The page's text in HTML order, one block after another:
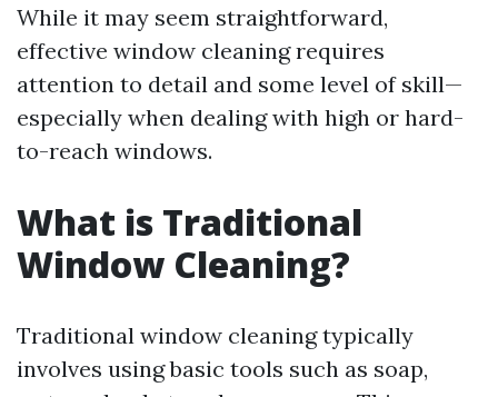
While it may seem straightforward,
effective window cleaning requires
attention to detail and some level of skill—
especially when dealing with high or hard-
to-reach windows.
What is Traditional
Window Cleaning?
Traditional window cleaning typically
involves using basic tools such as soap,